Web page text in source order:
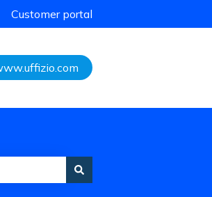
Customer portal